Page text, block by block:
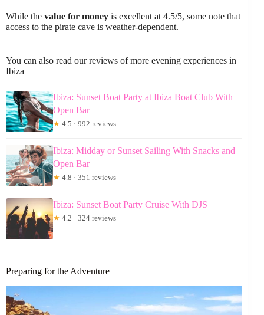
While the value for money is excellent at 4.5/5, some note that
access to the pirate cave is weather-dependent.
You can also read our reviews of more evening experiences in
Ibiza
Ibiza: Sunset Boat Party at Ibiza Boat Club With
Open Bar
★ 4.5 · 992 reviews
Ibiza: Midday or Sunset Sailing With Snacks and
Open Bar
★ 4.8 · 351 reviews
Ibiza: Sunset Boat Party Cruise With DJS
★ 4.2 · 324 reviews
Preparing for the Adventure